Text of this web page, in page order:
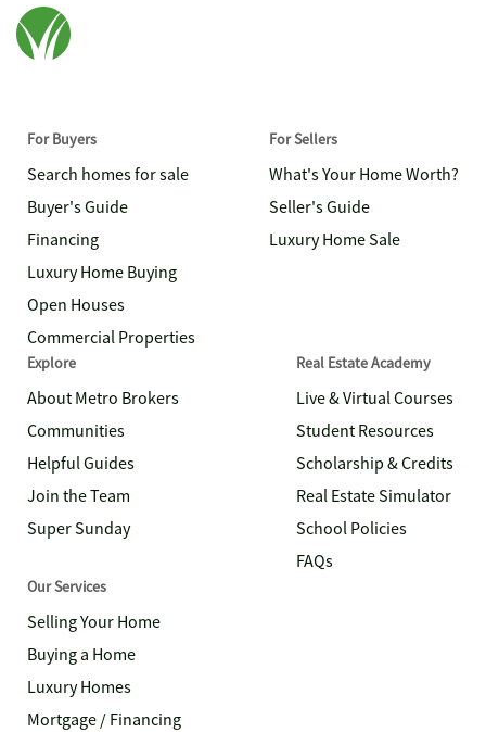
For Buyers
Search homes for sale
Buyer's Guide
Financing
Luxury Home Buying
Open Houses
Commercial Properties
For Sellers
What's Your Home Worth?
Seller's Guide
Luxury Home Sale
Explore
About Metro Brokers
Communities
Helpful Guides
Join the Team
Super Sunday
Real Estate Academy
Live & Virtual Courses
Student Resources
Scholarship & Credits
Real Estate Simulator
School Policies
FAQs
Our Services
Selling Your Home
Buying a Home
Luxury Homes
Mortgage / Financing